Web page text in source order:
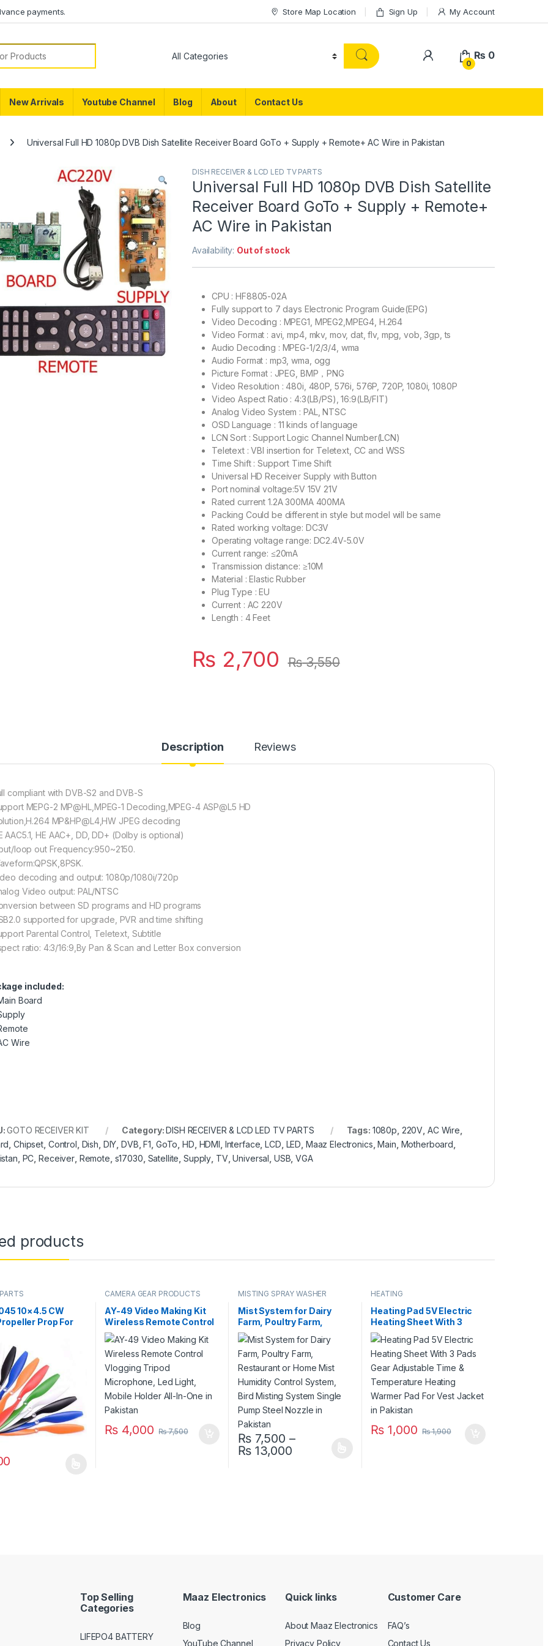
payments. Store Map Location Sign Up My Account
0
₨ 0
New Arrivals Youtube Channel Blog About Contact Us
Universal Full HD 1080p DVB Dish Satellite Receiver Board GoTo + Supply + Remote+ AC Wire in Pakistan
DISH RECEIVER & LCD LED TV PARTS
Universal Full HD 1080p DVB Dish Satellite
Receiver Board GoTo + Supply + Remote+
AC Wire in Pakistan
Availability: Out of stock
CPU : HF8805-02A
Fully support to 7 days Electronic Program Guide(EPG)
Video Decoding : MPEG1, MPEG2,MPEG4, H.264
Video Format : avi, mp4, mkv, mov, dat, flv, mpg, vob, 3gp, ts
Audio Decoding : MPEG-1/2/3/4, wma
Audio Format : mp3, wma, ogg
Picture Format : JPEG, BMP，PNG
Video Resolution : 480i, 480P, 576i, 576P, 720P, 1080i, 1080P
Video Aspect Ratio : 4:3(LB/PS), 16:9(LB/FIT)
Analog Video System : PAL, NTSC
OSD Language : 11 kinds of language
LCN Sort : Support Logic Channel Number(LCN)
Teletext : VBI insertion for Teletext, CC and WSS
Time Shift : Support Time Shift
Universal HD Receiver Supply with Button
Port nominal voltage:5V 15V 21V
Rated current 1.2A 300MA 400MA
Packing Could be different in style but model will be same
Rated working voltage: DC3V
Operating voltage range: DC2.4V-5.0V
Current range: ≤20mA
Transmission distance: ≥10M
Material : Elastic Rubber
Plug Type : EU
Current : AC 220V
Length : 4 Feet
₨ 2,700 ₨3,550
Description Reviews
compliant with DVB-S2 and DVB-S
MEPG-2 MP@HL,MPEG-1 Decoding,MPEG-4 ASP@L5 HD
MP&HP@L4,HW JPEG decoding
AAC5.1, HE AAC+, DD, DD+ (Dolby is optional)
loop out Frequency:950~2150.
decoding and output: 1080p/1080i/720p
Video output: PAL/NTSC
between SD programs and HD programs
supported for upgrade, PVR and time shifting
Parental Control, Teletext, Subtitle
ratio: 4:3/16:9,By Pan & Scan and Letter Box conversion
included:
Board
Wire
GOTO RECEIVER KIT Category:DISH RECEIVER & LCD LED TV PARTS Tags: 1080p, 220V, AC Wire,
,Chipset, Control, Dish, DIY,DVB,F1, GoTo,HD, HDMI, Interface,LCD, LED, Maaz Electronics,Main, Motherboard,
, PC,Receiver, Remote, s17030, Satellite,Supply, TV,Universal, USB,VGA
products
10×4.5 CW
Prop For
F450 775
Pakistan
CAMERA GEAR PRODUCTS
AY-49 Video Making Kit
Wireless Remote Control
Vlogging Tripod
Microphone, Led Light,
Mobile Holder All-In-One
in Pakistan
₨ 4,000 ₨7,500
MISTING SPRAY WASHER
Mist System for Dairy
Farm, Poultry Farm,
Restaurant or Home Mist
Humidity Control System,
Bird Misting System
Single Pump Steel Nozzle
in Pakistan
₨7,500 –
₨13,000Price range: ₨ 7,500 through ₨ 13,000
This product has multiple variants. The options may be chosen on the
HEATING
Heating Pad 5V Electric
Heating Sheet With 3
Pads Gear Adjustable
Time & Temperature
Heating Warmer Pad For
Vest Jacket in Pakistan
₨ 1,000 ₨1,900
Top Selling
Categories
LIFEPO4 BATTERY
Maaz Electronics
Blog
YouTube Channel
Quick links
About Maaz Electronics
Privacy Policy
Customer Care
FAQ’s
Contact Us